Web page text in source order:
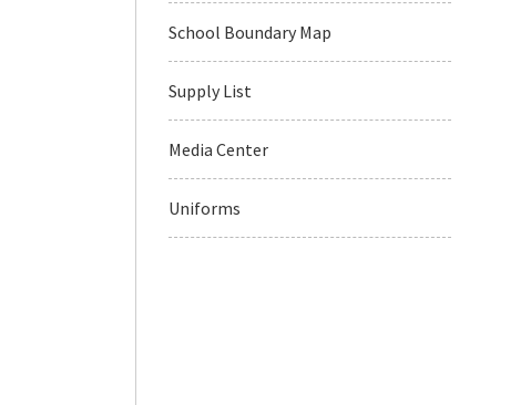
School Boundary Map
Supply List
Media Center
Uniforms